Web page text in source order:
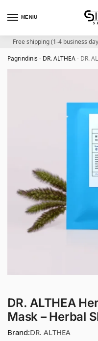
MENIU
Free shipping (1-4 business
Pagrindinis- DR. ALTHEA- DR.
DR. ALTHEA
Mask – Herbal
Brand:DR. ALTHEA